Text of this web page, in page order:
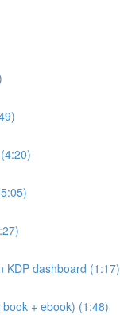
KDP dashboard (1:17)
+ ebook) (1:48)